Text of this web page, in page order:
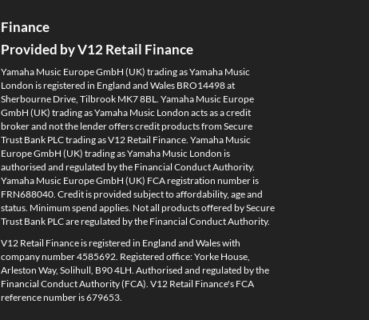
Finance
Provided by V12 Retail Finance
Yamaha Music Europe GmbH (UK) trading as Yamaha Music
London is registered in England and Wales BRO14498 at
Sherbourne Drive, Tilbrook MK7 8BL. Yamaha Music Europe
GmbH (UK) trading as Yamaha Music London acts as a credit
broker and not the lender offers credit products from Secure
Trust Bank PLC trading as V12 Retail Finance. Yamaha Music
Europe GmbH (UK) trading as Yamaha Music London is
authorised and regulated by the Financial Conduct Authority.
Yamaha Music Europe GmbH (UK) FCA registration number is
FRN688040. Credit is provided subject to affordability, age and
status. Minimum spend applies. Not all products offered by Secure
Trust Bank PLC are regulated by the Financial Conduct Authority.
V12 Retail Finance is registered in England and Wales with
company number 4585692. Registered office: Yorke House,
Arleston Way, Solihull, B90 4LH. Authorised and regulated by the
Financial Conduct Authority (FCA). V12 Retail Finance's FCA
reference number is 679653.